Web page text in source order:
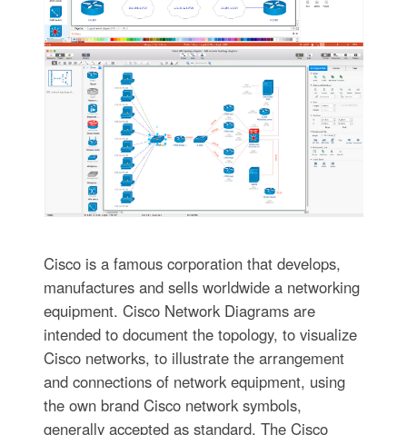
Cisco is a famous corporation that develops,
manufactures and sells worldwide a networking
equipment. Cisco Network Diagrams are
intended to document the topology, to visualize
Cisco networks, to illustrate the arrangement
and connections of network equipment, using
the own brand Cisco network symbols,
generally accepted as standard. The Cisco